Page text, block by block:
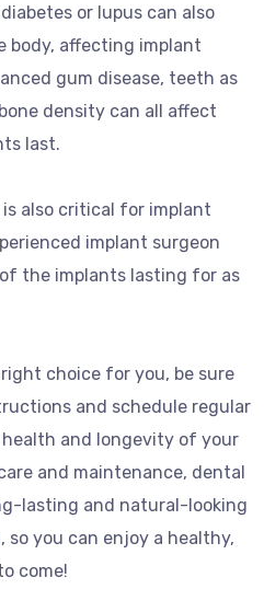
or lupus can also
body, affecting implant
gum disease, teeth as
density can all affect
last.
also critical for implant
implant surgeon
the implants lasting for as
choice for you, be sure
and schedule regular
and longevity of your
and maintenance, dental
lasting and natural-looking
, so you can enjoy a healthy,
come!